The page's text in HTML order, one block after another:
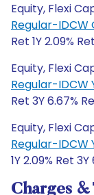
Equity, Flexi
Regular-
Ret 1Y 2.09%
Equity, Flexi
Regular-IDCW
Ret 3Y 6.67%
Equity, Flexi
Regular-IDCW
1Y 2.09% Ret
Charges &